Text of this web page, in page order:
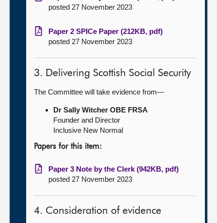
posted 27 November 2023
Paper 2 SPICe Paper (212KB, pdf)
posted 27 November 2023
3. Delivering Scottish Social Security
The Committee will take evidence from—
Dr Sally Witcher OBE FRSA
Founder and Director
Inclusive New Normal
Papers for this item:
Paper 3 Note by the Clerk (942KB, pdf)
posted 27 November 2023
4. Consideration of evidence